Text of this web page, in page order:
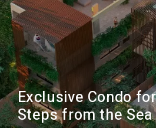
Exclusive Condo
Steps from the